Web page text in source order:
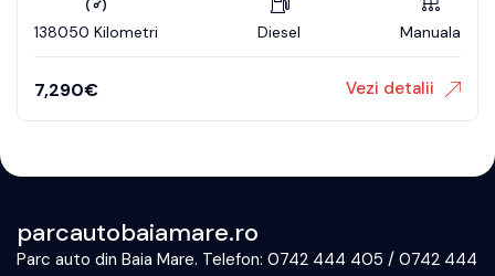
138050 Kilometri Diesel Manuala
7,290€ Vezi detalii
parcautobaiamare.ro
Parc auto din Baia Mare. Telefon: 0742 444 405 / 0742 444